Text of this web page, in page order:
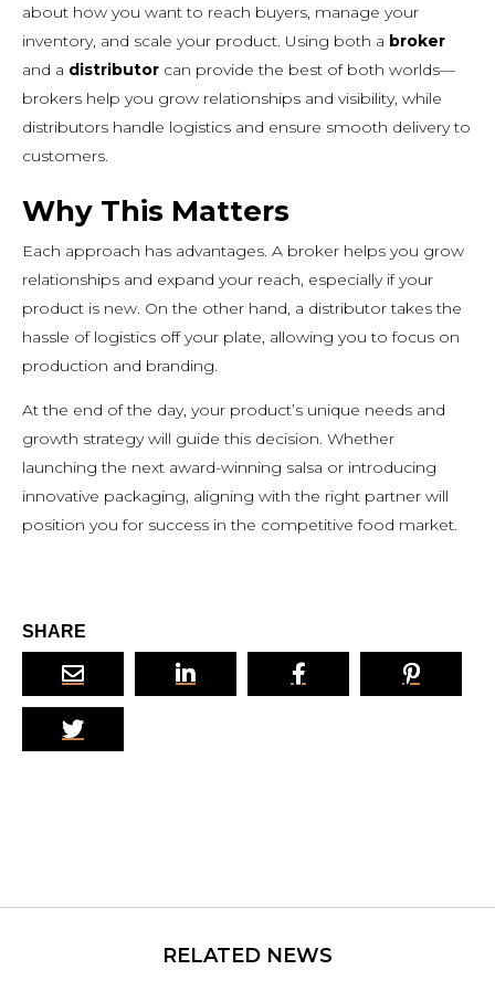
about how you want to reach buyers, manage your
inventory, and scale your product. Using both a broker
and a distributor can provide the best of both worlds—
brokers help you grow relationships and visibility, while
distributors handle logistics and ensure smooth delivery to
customers.
Why This Matters
Each approach has advantages. A broker helps you grow
relationships and expand your reach, especially if your
product is new. On the other hand, a distributor takes the
hassle of logistics off your plate, allowing you to focus on
production and branding.
At the end of the day, your product’s unique needs and
growth strategy will guide this decision. Whether
launching the next award-winning salsa or introducing
innovative packaging, aligning with the right partner will
position you for success in the competitive food market.
SHARE